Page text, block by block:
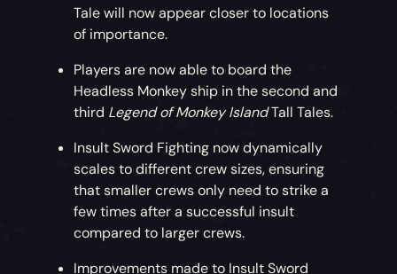
Tale will now appear closer to locations
of importance.
Players are now able to board the
Headless Monkey ship in the second and
third Legend of Monkey IslandTall Tales.
Insult Sword Fighting now dynamically
scales to different crew sizes, ensuring
that smaller crews only need to strike a
few times after a successful insult
compared to larger crews.
Improvements made to Insult Sword